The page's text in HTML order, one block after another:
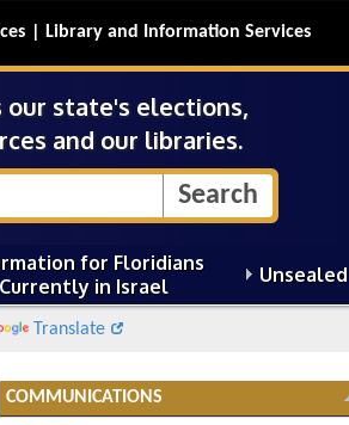
Library and Information Services
state's elections,
and our libraries.
for Floridians
Currently in Israel
Unsealed
Translate
COMMUNICATIONS